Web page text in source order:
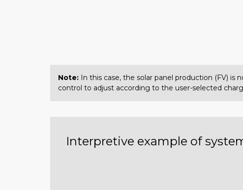
Note: In this case, the solar panel production (FV)
control to adjust according to the user-selected
Interpretive example of